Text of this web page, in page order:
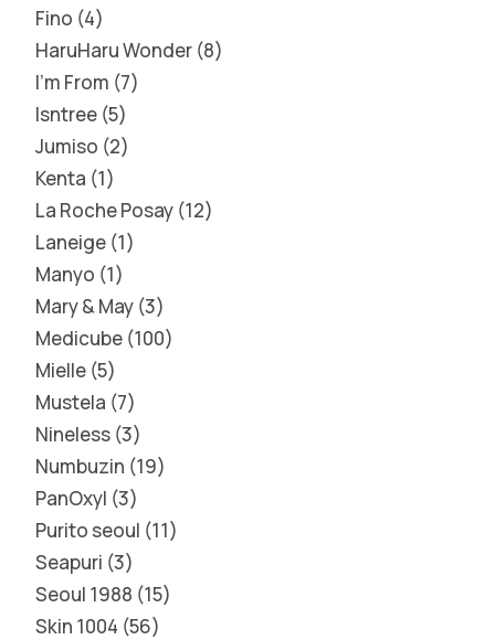
Fino 4
HaruHaru Wonder 8
I'm From 7
Isntree 5
Jumiso 2
Kenta 1
La Roche Posay 12
Laneige 1
Manyo 1
Mary & May 3
Medicube 100
Mielle 5
Mustela 7
Nineless 3
Numbuzin 19
PanOxyl 3
Purito seoul 11
Seapuri 3
Seoul 1988 15
Skin 1004 56